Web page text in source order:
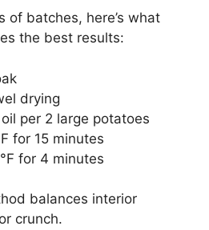
of batches, here’s what
the best results:
drying
per 2 large potatoes
for 15 minutes
for 4 minutes
balances interior
crunch.